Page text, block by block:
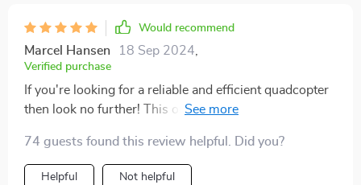
Would recommend
Marcel Hansen 18 Sep 2024
Verified purchase
If you're looking for a reliable and efficient quadcopter
then look no further! This one offers everything you
resolution pictures; long flight times allowing extensive
exploration; and smooth controls ensuring effortless
74 guests found this review helpful. Did you?
Helpful Not helpful